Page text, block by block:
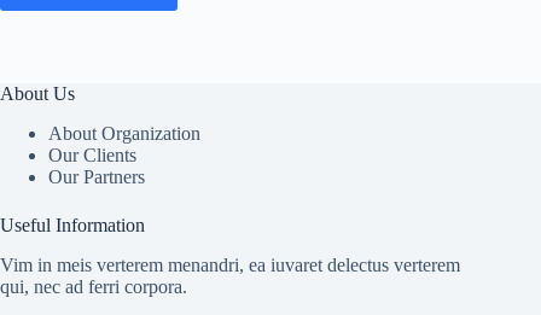
About Us
About Organization
Our Clients
Our Partners
Useful Information
Vim in meis verterem menandri, ea iuvaret delectus verterem
qui, nec ad ferri corpora.